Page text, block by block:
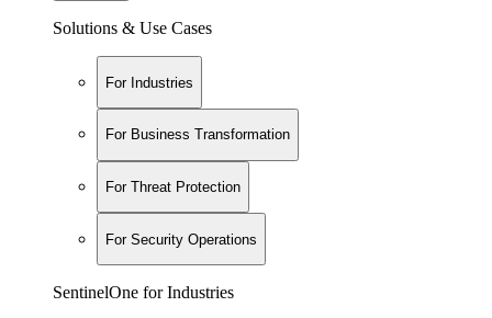
Solutions & Use Cases
For Industries
For Business Transformation
For Threat Protection
For Security Operations
SentinelOne for Industries